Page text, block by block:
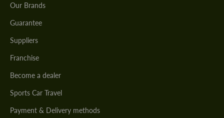
Our Brands
Guarantee
Suppliers
Franchise
Become a dealer
Sports Car Travel
Payment & Delivery methods